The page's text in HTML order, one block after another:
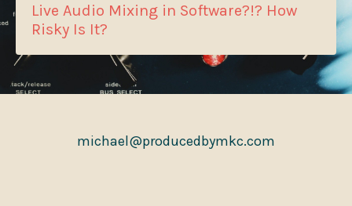
Live Audio Mixing in Software?!? How
Risky Is It?
michael@producedbymkc.com